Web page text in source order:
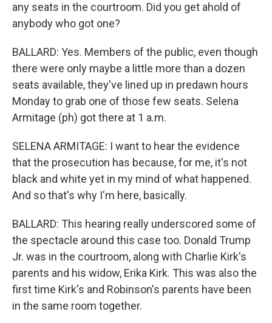
any seats in the courtroom. Did you get ahold of
anybody who got one?
BALLARD: Yes. Members of the public, even though
there were only maybe a little more than a dozen
seats available, they've lined up in predawn hours
Monday to grab one of those few seats. Selena
Armitage (ph) got there at 1 a.m.
SELENA ARMITAGE: I want to hear the evidence
that the prosecution has because, for me, it's not
black and white yet in my mind of what happened.
And so that's why I'm here, basically.
BALLARD: This hearing really underscored some of
the spectacle around this case too. Donald Trump
Jr. was in the courtroom, along with Charlie Kirk's
parents and his widow, Erika Kirk. This was also the
first time Kirk's and Robinson's parents have been
in the same room together.